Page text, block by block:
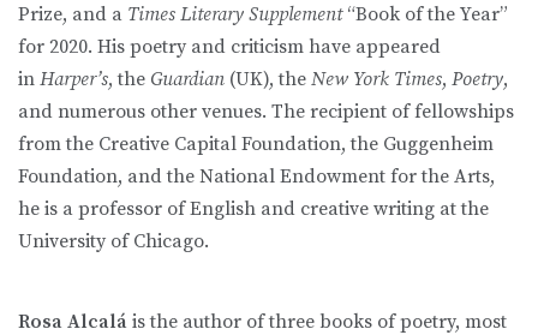
Prize, and a Times Literary Supplement“Book of the Year”
for 2020. His poetry and criticism have appeared
in Harper’s, the Guardian (UK), the New York Times, Poetry,
and numerous other venues. The recipient of fellowships
from the Creative Capital Foundation, the Guggenheim
Foundation, and the National Endowment for the Arts,
he is a professor of English and creative writing at the
University of Chicago.
Rosa Alcalá is the author of three books of poetry, most